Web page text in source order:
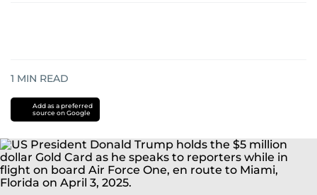
1 MIN READ
Add as a preferred
source on Google